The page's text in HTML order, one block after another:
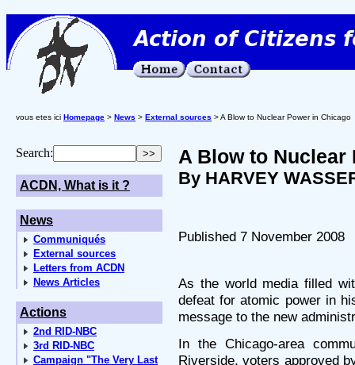
vous etes ici Homepage > News > External sources > A Blow to Nuclear Power in Chicago
Search:
ACDN, What is it ?
News
Communiqués
External sources
Letters from ACDN
News Articles
Actions
2nd RID-NBC
3rd RID-NBC
Campaign "The Very Last
A Blow to Nuclear
By HARVEY
Published 7 November 2008
As the world media filled
defeat for atomic power in
message to the new
In the Chicago-area
Riverside, voters approved